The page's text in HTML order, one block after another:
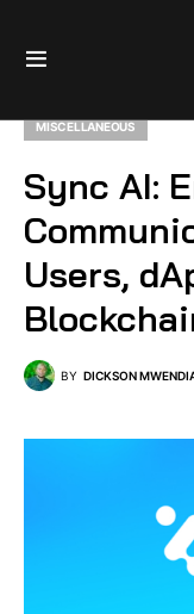
MISCELLANEOUS
Sync AI:
Users,
BY DICKSON